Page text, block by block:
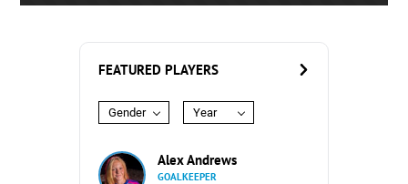
FEATURED PLAYERS
Gender Year
Alex Andrews
GOALKEEPER